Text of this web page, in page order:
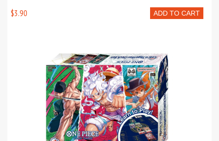
ADD TO CART
$3.90